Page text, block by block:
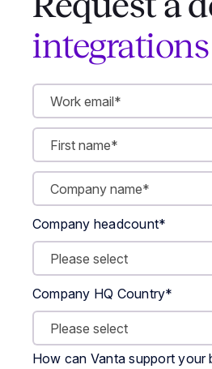
Company headcount*
Company HQ Country*
How can Vanta support your